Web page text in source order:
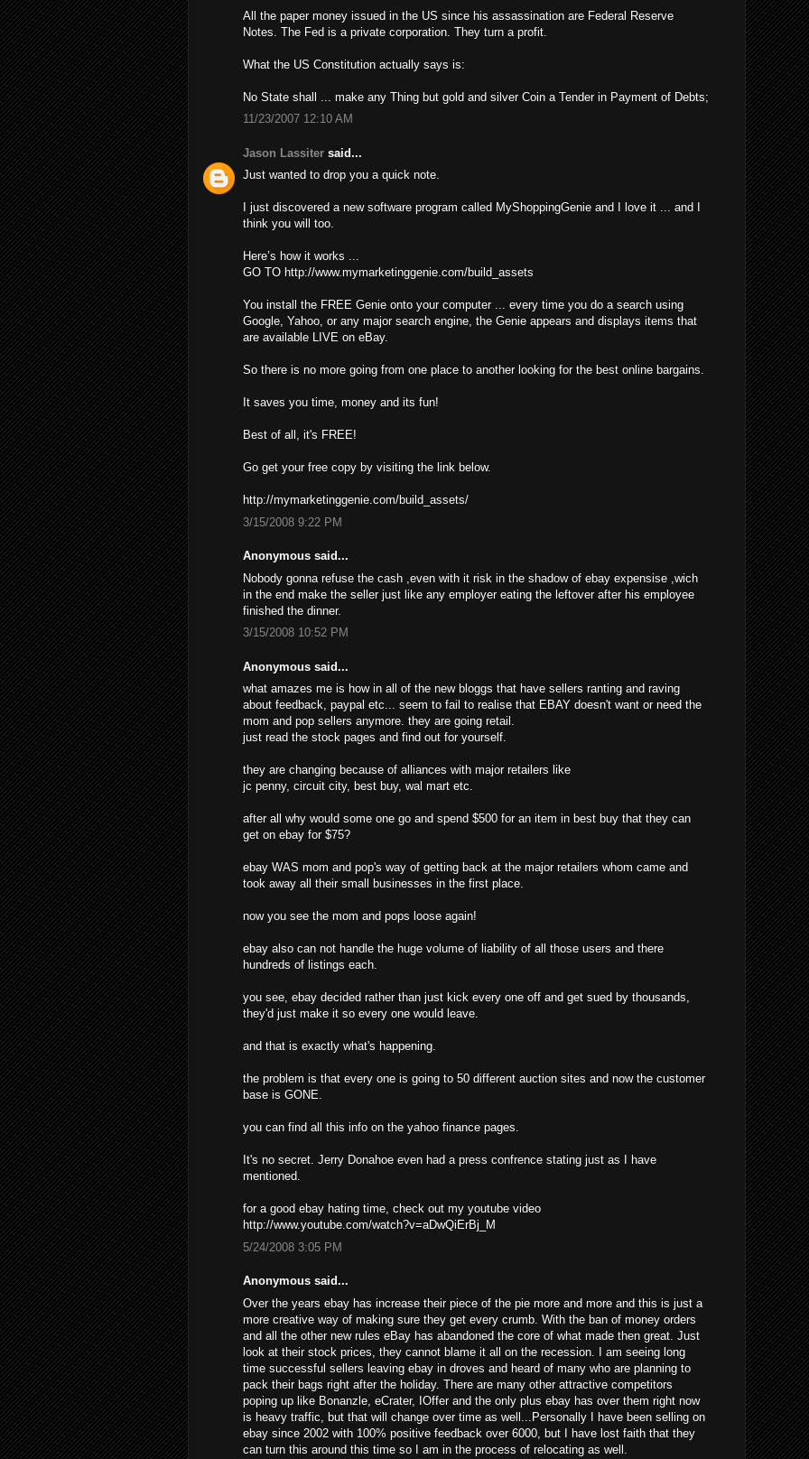
All the paper money issued in the US since his assassination are Federal Reserve
Notes. The Fed is a private corporation. They turn a profit.
What the US Constitution actually says is:
No State shall ... make any Thing but gold and silver Coin a Tender in Payment of Debts;
11/23/2007 12:10 AM
Jason Lassiter said...
Just wanted to drop you a quick note.
I just discovered a new software program called MyShoppingGenie and I love it ... and I
think you will too.
Here’s how it works ...
GO TO http://www.mymarketinggenie.com/build_assets
You install the FREE Genie onto your computer ... every time you do a search using
Google, Yahoo, or any major search engine, the Genie appears and displays items that
are available LIVE on eBay.
So there is no more going from one place to another looking for the best online bargains.
It saves you time, money and its fun!
Best of all, it's FREE!
Go get your free copy by visiting the link below.
http://mymarketinggenie.com/build_assets/
3/15/2008 9:22 PM
Anonymous said...
Nobody gonna refuse the cash ,even with it risk in the shadow of ebay expensise ,wich
in the end make the seller just like any employer eating the leftover after his employee
finished the dinner.
3/15/2008 10:52 PM
Anonymous said...
what amazes me is how in all of the new bloggs that have sellers ranting and raving
about feedback, paypal etc... seem to fail to realise that EBAY doesn't want or need the
mom and pop sellers anymore. they are going retail.
just read the stock pages and find out for yourself.
they are changing because of alliances with major retailers like
jc penny, circuit city, best buy, wal mart etc.
after all why would some one go and spend $500 for an item in best buy that they can
get on ebay for $75?
ebay WAS mom and pop's way of getting back at the major retailers whom came and
took away all their small businesses in the first place.
now you see the mom and pops loose again!
ebay also can not handle the huge volume of liability of all those users and there
hundreds of listings each.
you see, ebay decided rather than just kick every one off and get sued by thousands,
they'd just make it so every one would leave.
and that is exactly what's happening.
the problem is that every one is going to 50 different auction sites and now the customer
base is GONE.
you can find all this info on the yahoo finance pages.
It's no secret. Jerry Donahoe even had a press confrence stating just as I have
mentioned.
for a good ebay hating time, check out my youtube video
http://www.youtube.com/watch?v=aDwQiErBj_M
5/24/2008 3:05 PM
Anonymous said...
Over the years ebay has increase their piece of the pie more and more and this is just a
more creative way of making sure they get every crumb. With the ban of money orders
and all the other new rules eBay has abandoned the core of what made then great. Just
look at their stock prices, they cannot blame it all on the recession. I am seeing long
time successful sellers leaving ebay in droves and heard of many who are planning to
pack their bags right after the holiday. There are many other attractive competitors
poping up like Bonanzle, eCrater, IOffer and the only plus ebay has over them right now
is heavy traffic, but that will change over time as well...Personally I have been selling on
ebay since 2002 with 100% positive feedback over 6000, but I have lost faith that they
can turn this around this time so I am in the process of relocating as well.